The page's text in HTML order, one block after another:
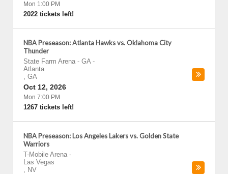
Mon 1:00 PM
2022 tickets left!
NBA Preseason: Atlanta Hawks vs. Oklahoma City
Thunder
State Farm Arena - GA-
Atlanta
, GA
Oct 12, 2026
Mon 7:00 PM
1267 tickets left!
NBA Preseason: Los Angeles Lakers vs. Golden State
Warriors
T-Mobile Arena -
Las Vegas
, NV